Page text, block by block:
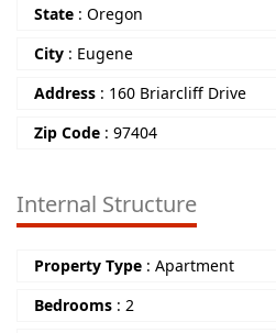
State : Oregon
City : Eugene
Address : 160 Briarcliff Drive
Zip Code : 97404
Internal Structure
Property Type : Apartment
Bedrooms : 2